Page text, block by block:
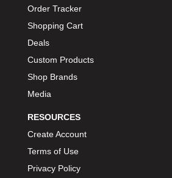
Order Tracker
Shopping Cart
Deals
Custom Products
Shop Brands
Media
RESOURCES
Create Account
Terms of Use
Privacy Policy